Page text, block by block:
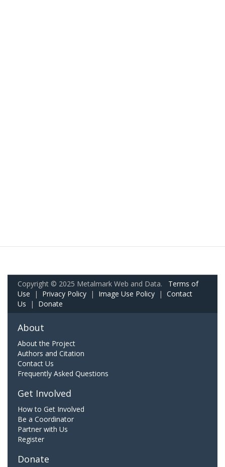
Copyright © 2025 Metalmark Web and Data. Terms of
Use | Privacy Policy | Image Use Policy | Contact
Us | Donate
About
About the Project
Authors and Citation
Contact Us
Frequently Asked Questions
Get Involved
How to Get Involved
Be a Coordinator
Partner with Us
Register
Donate